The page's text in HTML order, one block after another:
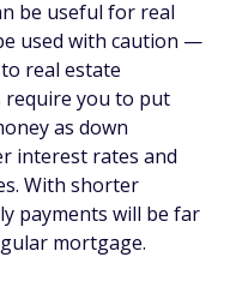
be useful for real
used with caution —
real estate
require you to put
as down
interest rates and
With shorter
payments will be far
mortgage.